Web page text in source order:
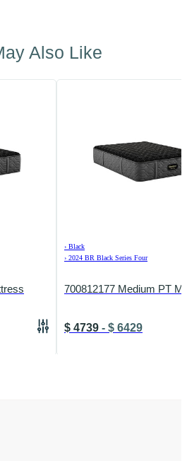
Also Like
› Black
› 2024 BR Black Series Four
700812177 Medium PT
$ 4739 - $ 6429